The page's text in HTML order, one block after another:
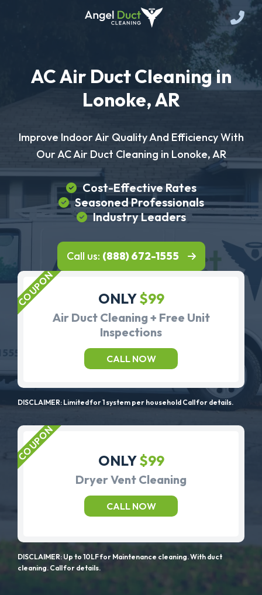
AC Air Duct Cleaning in
Lonoke, AR
Improve Indoor Air Quality And Efficiency With
Our AC Air Duct Cleaning in Lonoke, AR
Cost-Effective Rates
Seasoned Professionals
Industry Leaders
Call us: (888) 672-1555
ONLY$99
Air Duct Cleaning + Free Unit
Inspections
CALL NOW
DISCLAIMER: Limited for 1 system per household Call for details.
ONLY$99
Dryer Vent Cleaning
CALL NOW
DISCLAIMER: Up to 10LF for Maintenance cleaning. With duct
cleaning. Call for details.